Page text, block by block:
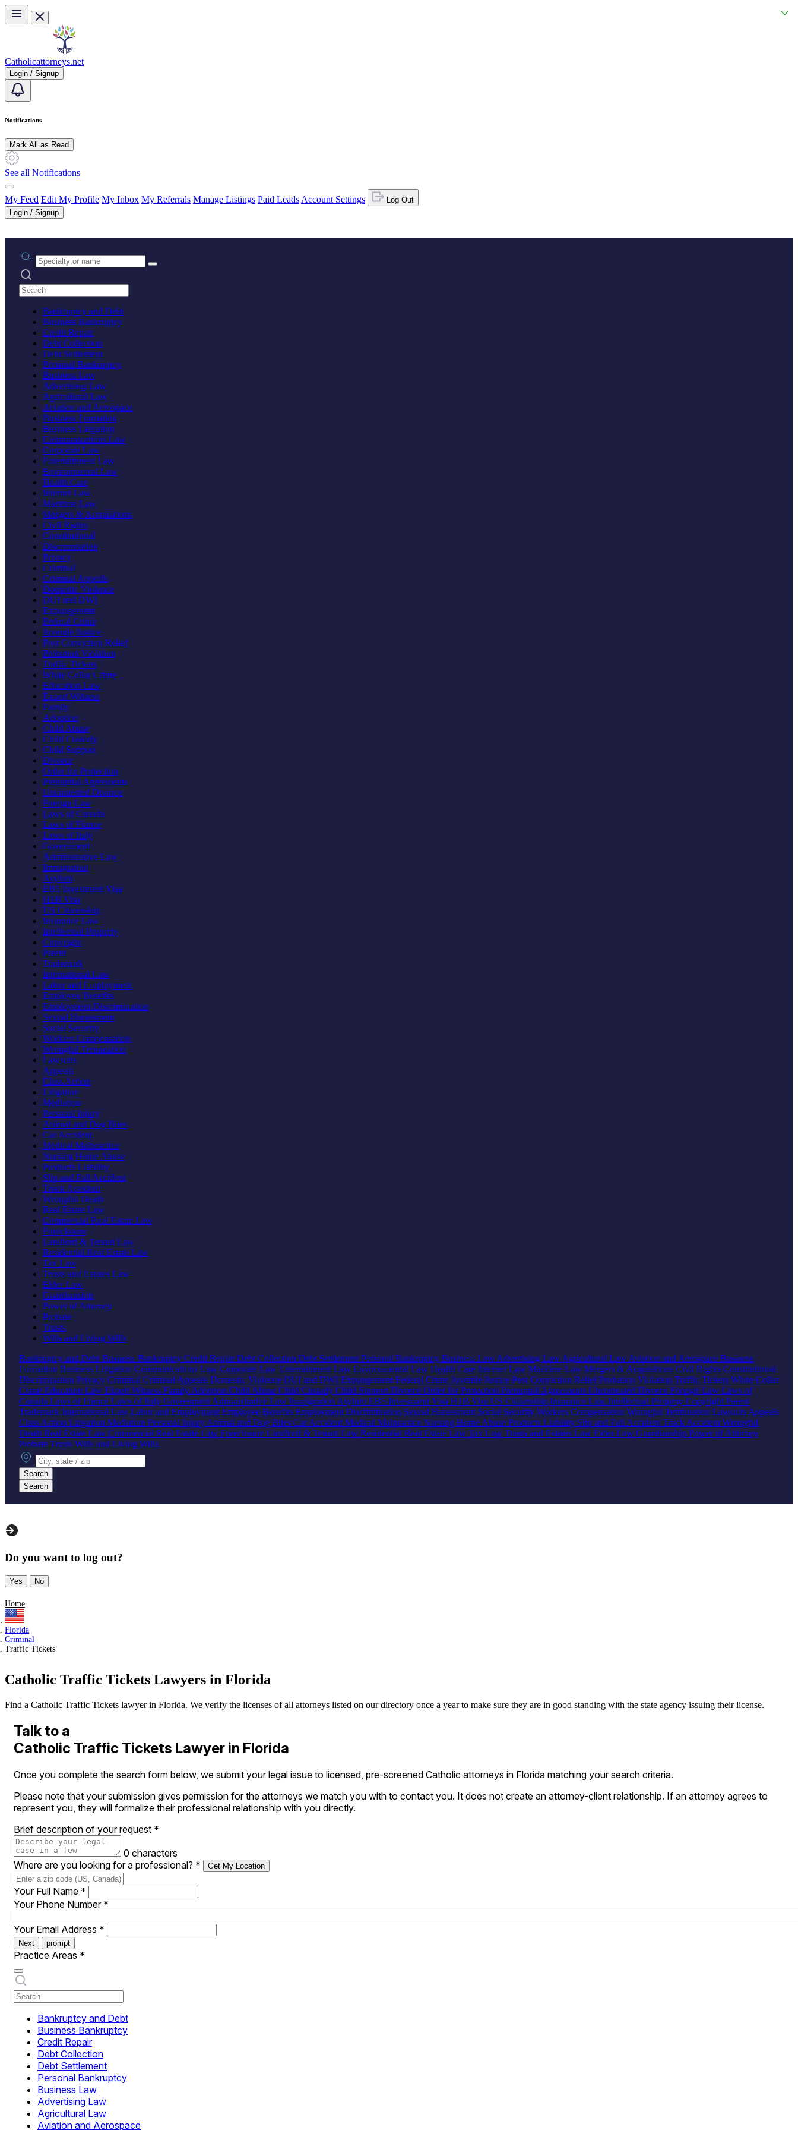
Skip to main content
Catholicattorneys.net
Login / Signup
Notifications
Mark All as Read
See all Notifications
My Feed Edit My Profile My Inbox My Referrals Manage Listings Paid Leads Account Settings
Log Out
Login / Signup
Practice area or name
Search practices
Bankruptcy and Debt
Business Bankruptcy
Credit Repair
Debt Collection
Debt Settlement
Personal Bankruptcy
Business Law
Advertising Law
Agricultural Law
Aviation and Aerospace
Business Formation
Business Litigation
Communications Law
Corporate Law
Entertainment Law
Environmental Law
Health Care
Internet Law
Maritime Law
Mergers & Acquisitions
Civil Rights
Constitutional
Discrimination
Privacy
Criminal
Criminal Appeals
Domestic Violence
DUI and DWI
Expungement
Federal Crime
Juvenile Justice
Post Conviction Relief
Probation Violation
Traffic Tickets
White Collar Crime
Education Law
Expert Witness
Family
Adoption
Child Abuse
Child Custody
Child Support
Divorce
Order for Protection
Prenuptial Agreements
Uncontested Divorce
Foreign Law
Laws of Canada
Laws of France
Laws of Italy
Government
Administrative Law
Immigration
Asylum
EB5 Investment Visa
H1B Visa
US Citizenship
Insurance Law
Intellectual Property
Copyright
Patent
Trademark
International Law
Labor and Employment
Employee Benefits
Employment Discrimination
Sexual Harassment
Social Security
Workers Compensation
Wrongful Termination
Lawsuits
Appeals
Class Action
Litigation
Mediation
Personal Injury
Animal and Dog Bites
Car Accident
Medical Malpractice
Nursing Home Abuse
Products Liability
Slip and Fall Accident
Truck Accident
Wrongful Death
Real Estate Law
Commercial Real Estate Law
Foreclosure
Landlord & Tenant Law
Residential Real Estate Law
Tax Law
Trusts and Estates Law
Elder Law
Guardianship
Power of Attorney
Probate
Trusts
Wills and Living Wills
Bankruptcy and Debt Business Bankruptcy Credit RepairDebt Collection Debt Settlement Personal Bankruptcy Business Law Advertising Law Agricultural Law Aviation and Aerospace Business
Formation Business Litigation Communications Law Corporate Law Entertainment Law Environmental Law Health Care Internet Law Maritime Law Mergers & Acquisitions Civil Rights Constitutional
Discrimination Privacy Criminal Criminal Appeals Domestic Violence DUI and DWI Expungement Federal Crime Juvenile Justice Post Conviction ReliefProbation Violation Traffic Tickets White Collar
Crime Education Law Expert Witness Family Adoption Child Abuse Child Custody Child Support Divorce Order for Protection Prenuptial Agreements Uncontested Divorce Foreign Law Laws of
Canada Laws of France Laws of Italy Government Administrative Law Immigration Asylum EB5 Investment Visa H1B Visa US Citizenship Insurance Law Intellectual Property Copyright Patent
Trademark International Law Labor and Employment Employee Benefits Employment Discrimination Sexual Harassment Social Security Workers Compensation Wrongful Termination Lawsuits Appeals
Class Action Litigation Mediation Personal Injury Animal and Dog Bites Car Accident Medical Malpractice Nursing Home Abuse Products Liability Slip and Fall Accident Truck Accident Wrongful
Death Real Estate Law Commercial Real Estate Law Foreclosure Landlord & Tenant Law Residential Real Estate Law Tax Law Trusts and Estates Law Elder Law Guardianship Power of Attorney
Probate Trusts Wills and Living Wills
City, state or zip
Search
Search
Do you want to log out?
Yes No
Home
Florida
Criminal
Traffic Tickets
Catholic Traffic Tickets Lawyers in Florida
Find a Catholic Traffic Tickets lawyer in Florida. We verify the licenses of all attorneys listed on our directory once a year to make sure they are in good standing with the state agency issuing their license.
Talk to a
Catholic Traffic Tickets Lawyer in Florida
Once you complete the search form below, we submit your legal issue to licensed, pre-screened Catholic attorneys in Florida matching your search criteria.
Please note that your submission gives permission for the attorneys we match you with to contact you. It does not create an attorney-client relationship. If an attorney agrees to
represent you, they will formalize their professional relationship with you directly.
Brief description of your request *
0 characters
Where are you looking for a professional? * Get My Location
Your Full Name *
Your Phone Number *
Your Email Address *
Next prompt
Practice Areas *
Bankruptcy and Debt
Business Bankruptcy
Credit Repair
Debt Collection
Debt Settlement
Personal Bankruptcy
Business Law
Advertising Law
Agricultural Law
Aviation and Aerospace